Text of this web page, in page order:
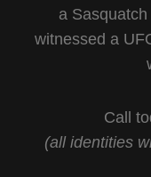
a
witnessed a
Call
(all identities